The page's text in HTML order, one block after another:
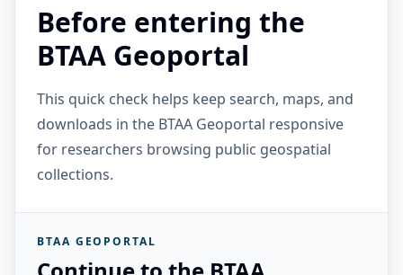
Before entering the
BTAA Geoportal
This quick check helps keep search, maps, and
downloads in the BTAA Geoportal responsive
for researchers browsing public geospatial
collections.
BTAA GEOPORTAL